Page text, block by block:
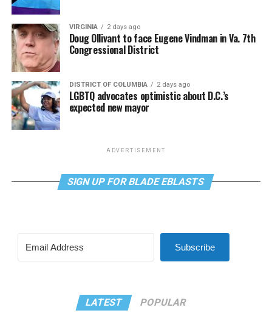
VIRGINIA 2 days ago
Doug Ollivant to face Eugene Vindman in Va. 7th
Congressional District
DISTRICT OF COLUMBIA 2 days ago
LGBTQ advocates optimistic about D.C.’s
expected new mayor
ADVERTISEMENT
SIGN UP FOR BLADE EBLASTS
Subscribe
LATEST POPULAR